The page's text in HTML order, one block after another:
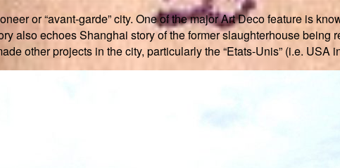
or “avant-garde” city. One of the major Art Deco feature is
also echoes Shanghai story of the former slaughterhouse
other projects in the city, particularly the “Etats-Unis” (i.e. USA